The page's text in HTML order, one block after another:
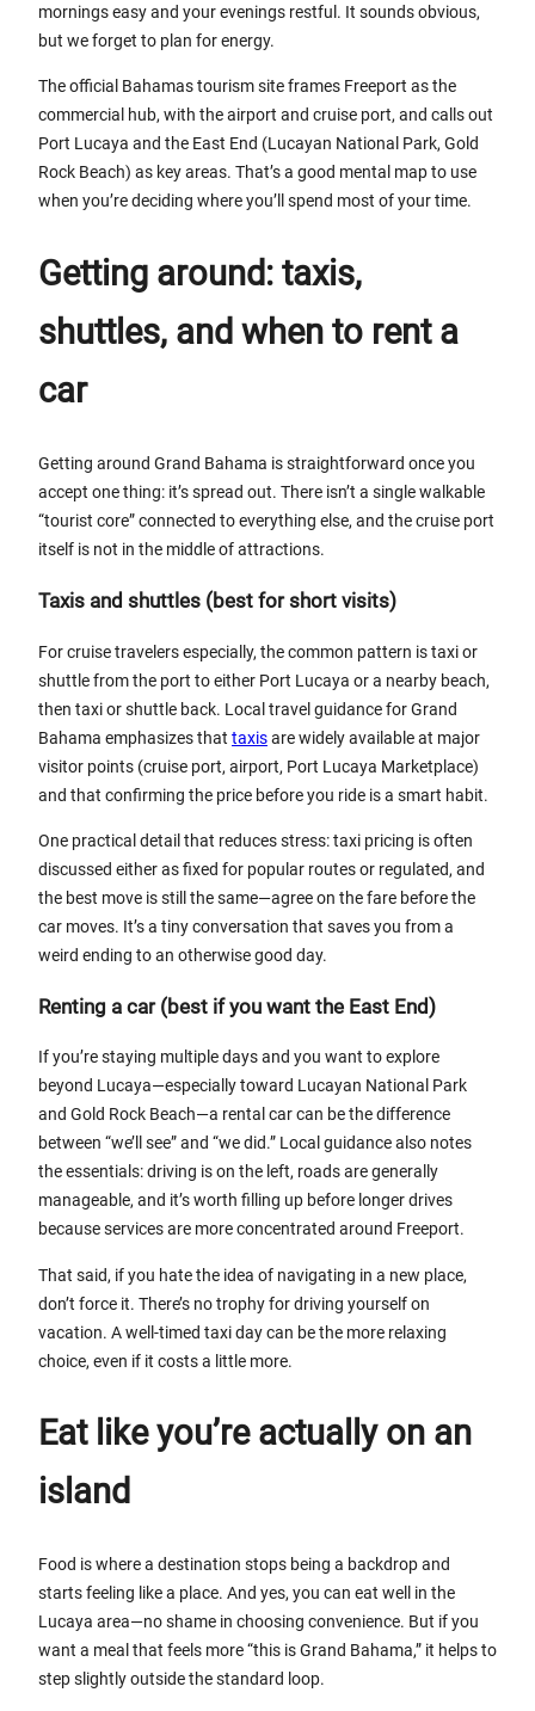
mornings easy and your evenings restful. It sounds obvious,
but we forget to plan for energy.
The official Bahamas tourism site frames Freeport as the
commercial hub, with the airport and cruise port, and calls out
Port Lucaya and the East End (Lucayan National Park, Gold
Rock Beach) as key areas. That’s a good mental map to use
when you’re deciding where you’ll spend most of your time.
Getting around: taxis,
shuttles, and when to rent a
car
Getting around Grand Bahama is straightforward once you
accept one thing: it’s spread out. There isn’t a single walkable
“tourist core” connected to everything else, and the cruise port
itself is not in the middle of attractions.
Taxis and shuttles (best for short visits)
For cruise travelers especially, the common pattern is taxi or
shuttle from the port to either Port Lucaya or a nearby beach,
then taxi or shuttle back. Local travel guidance for Grand
Bahama emphasizes that taxisare widely available at major
visitor points (cruise port, airport, Port Lucaya Marketplace)
and that confirming the price before you ride is a smart habit.
One practical detail that reduces stress: taxi pricing is often
discussed either as fixed for popular routes or regulated, and
the best move is still the same—agree on the fare before the
car moves. It’s a tiny conversation that saves you from a
weird ending to an otherwise good day.
Renting a car (best if you want the East End)
If you’re staying multiple days and you want to explore
beyond Lucaya—especially toward Lucayan National Park
and Gold Rock Beach—a rental car can be the difference
between “we’ll see” and “we did.” Local guidance also notes
the essentials: driving is on the left, roads are generally
manageable, and it’s worth filling up before longer drives
because services are more concentrated around Freeport.
That said, if you hate the idea of navigating in a new place,
don’t force it. There’s no trophy for driving yourself on
vacation. A well-timed taxi day can be the more relaxing
choice, even if it costs a little more.
Eat like you’re actually on an
island
Food is where a destination stops being a backdrop and
starts feeling like a place. And yes, you can eat well in the
Lucaya area—no shame in choosing convenience. But if you
want a meal that feels more “this is Grand Bahama,” it helps to
step slightly outside the standard loop.